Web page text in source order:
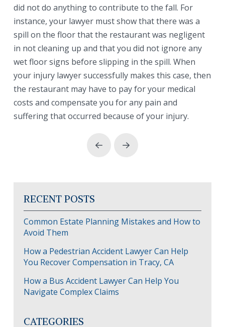
did not do anything to contribute to the fall. For
instance, your lawyer must show that there was a
spill on the floor that the restaurant was negligent
in not cleaning up and that you did not ignore any
wet floor signs before slipping in the spill. When
your injury lawyer successfully makes this case, then
the restaurant may have to pay for your medical
costs and compensate you for any pain and
suffering that occurred because of your injury.
Prev Next
RECENT POSTS
Common Estate Planning Mistakes and How to
Avoid Them
How a Pedestrian Accident Lawyer Can Help
You Recover Compensation in Tracy, CA
How a Bus Accident Lawyer Can Help You
Navigate Complex Claims
CATEGORIES